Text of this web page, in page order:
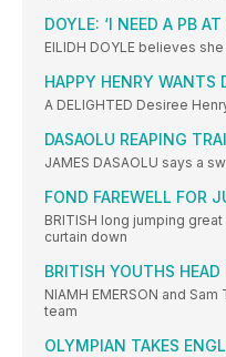
DOYLE: ‘I NEED A PB
EILIDH DOYLE believes
HAPPY HENRY WANTS
A DELIGHTED Desiree
DASAOLU REAPING
JAMES DASAOLU says a
FOND FAREWELL FOR
BRITISH long jumping
curtain down
BRITISH YOUTHS
NIAMH EMERSON and
team
OLYMPIAN TAKES